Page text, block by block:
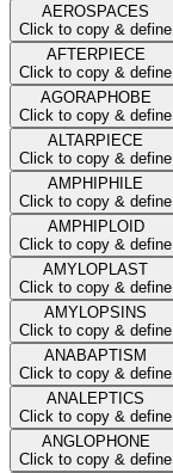
AEROSPACES
Click to copy & define
AFTERPIECE
Click to copy & define
AGORAPHOBE
Click to copy & define
ALTARPIECE
Click to copy & define
AMPHIPHILE
Click to copy & define
AMPHIPLOID
Click to copy & define
AMYLOPLAST
Click to copy & define
AMYLOPSINS
Click to copy & define
ANABAPTISM
Click to copy & define
ANALEPTICS
Click to copy & define
ANGLOPHONE
Click to copy & define